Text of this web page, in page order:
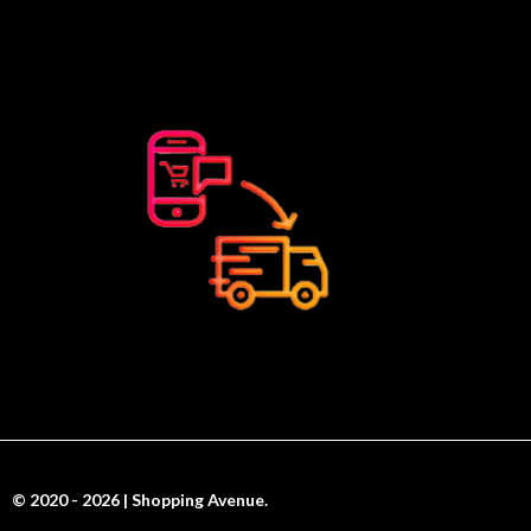
© 2020 - 2026 | Shopping Avenue.